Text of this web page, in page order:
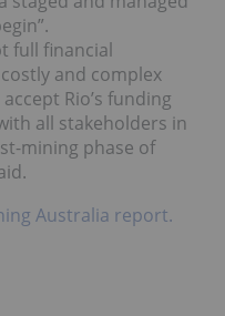
full financial
and complex
Rio’s funding
all stakeholders in
mining phase of
Australia report.